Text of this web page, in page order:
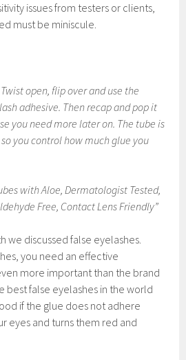
issues from testers or clients,
must be miniscule.
open, flip over and use the
adhesive. Then recap and pop it
you need more later on. The tube is
you control how much glue you
with Aloe, Dermatologist Tested,
Free, Contact Lens Friendly”
we discussed false eyelashes.
you need an effective
more important than the brand
best false eyelashes in the world
if the glue does not adhere
eyes and turns them red and